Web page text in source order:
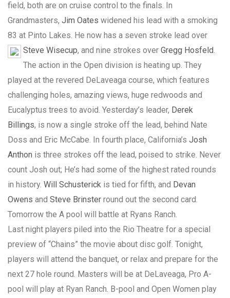
field, both are on cruise control to the finals. In
Grandmasters, Jim Oates widened his lead with a smoking
83 at Pinto Lakes. He now has a seven stroke lead over
Steve Wisecup, and nine strokes over Gregg Hosfeld.
The action in the Open division is heating up. They
played at the revered DeLaveaga course, which features
challenging holes, amazing views, huge redwoods and
Eucalyptus trees to avoid. Yesterday’s leader, Derek
Billings, is now a single stroke off the lead, behind Nate
Doss and Eric McCabe. In fourth place, California’s Josh
Anthon is three strokes off the lead, poised to strike. Never
count Josh out; He’s had some of the highest rated rounds
in history. Will Schusterick is tied for fifth, and Devan
Owens and Steve Brinster round out the second card.
Tomorrow the A pool will battle at Ryans Ranch.
Last night players piled into the Rio Theatre for a special
preview of “Chains” the movie about disc golf. Tonight,
players will attend the banquet, or relax and prepare for the
next 27 hole round. Masters will be at DeLaveaga, Pro A-
pool will play at Ryan Ranch. B-pool and Open Women play